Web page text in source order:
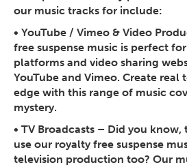
our music tracks for include:
• YouTube / Vimeo & Video
free suspense music is perfect
platforms and video sharing
YouTube and Vimeo. Create real
edge with this range of music
mystery.
• TV Broadcasts – Did you know,
use our royalty free suspense
television production too? Our